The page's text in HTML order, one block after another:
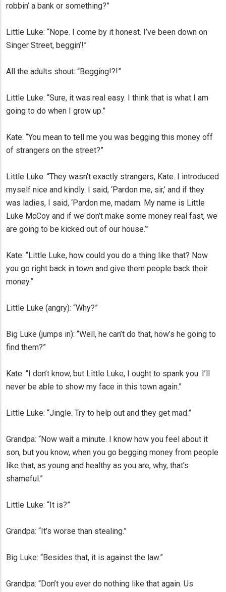
robbin’ a bank or something?”
Little Luke: “Nope. I come by it honest. I’ve been down on
Singer Street, beggin’!”
All the adults shout: “Begging!?!”
Little Luke: “Sure, it was real easy. I think that is what I am
going to do when I grow up.”
Kate: “You mean to tell me you was begging this money off
of strangers on the street?”
Little Luke: “They wasn’t exactly strangers, Kate. I introduced
myself nice and kindly. I said, ‘Pardon me, sir,’ and if they
was ladies, I said, ‘Pardon me, madam. My name is Little
Luke McCoy and if we don’t make some money real fast, we
are going to be kicked out of our house.’”
Kate: “Little Luke, how could you do a thing like that? Now
you go right back in town and give them people back their
money.”
Little Luke (angry): “Why?”
Big Luke (jumps in): “Well, he can’t do that, how’s he going to
find them?”
Kate: “I don’t know, but Little Luke, I ought to spank you. I’ll
never be able to show my face in this town again.”
Little Luke: “Jingle. Try to help out and they get mad.”
Grandpa: “Now wait a minute. I know how you feel about it
son, but you know, when you go begging money from people
like that, as young and healthy as you are, why, that’s
shameful.”
Little Luke: “It is?”
Grandpa: “It’s worse than stealing.”
Big Luke: “Besides that, it is against the law.”
Grandpa: “Don’t you ever do nothing like that again. Us